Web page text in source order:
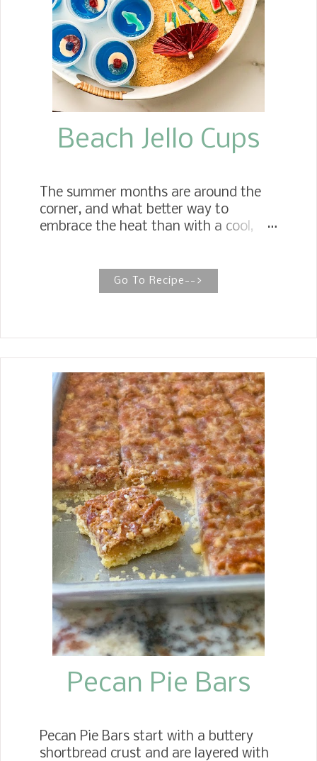
pie bars. Though they are called pie
bars, they handle like cookie bars and
roar like a blackberry cream pie. They
are seriously delicious!
Beach Jello Cups
The summer months are around the
corner, and what better way to
embrace the heat than with a cool,
for the beach or a pool party, the
recipe uses berry blue jello and is quick
of these Beach Jello Cups. They are
cool and refreshing, perfect for a grab-
and-go treat on a hot summer day.
Are you planning a summer beach trip
or a birthday pool party? Or would
you like to do something fun with your
children during the summer? I hope
you'll give these fun beach or pool Jell-
O cups a try. The recipe can easily be
doubled or tripled for a crowd.
Go To Recipe-->
Pecan Pie Bars
Pecan Pie Bars start with a buttery
shortbread crust and are layered with